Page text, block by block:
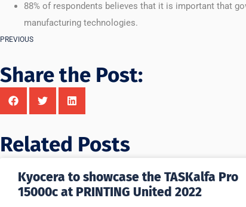
88% of respondents believes that it is important that
manufacturing technologies.
PREVIOUS
Share the Post:
Related Posts
Kyocera to showcase the TASKalfa Pro
15000c at PRINTING United 2022